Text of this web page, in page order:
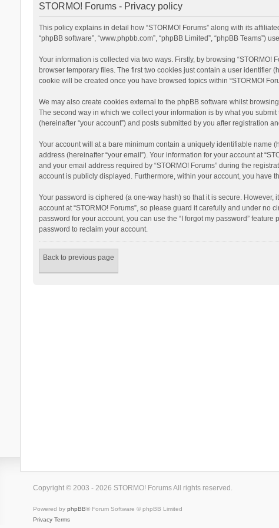
STORMO! Forums - Privacy policy
This policy explains in detail how “STORMO! Forums” along with its
“phpBB software”, “www.phpbb.com”, “phpBB Limited”, “phpBB
Your information is collected via two ways. Firstly, by browsing
browser temporary files. The first two cookies just contain a user identifier
cookie will be created once you have browsed topics within “STORMO!
We may also create cookies external to the phpBB software whilst
The second way in which we collect your information is by what you
(hereinafter “your account”) and posts submitted by you after registration
Your account will at a bare minimum contain a uniquely identifiable name
address (hereinafter “your email”). Your information for your account at
and your email address required by “STORMO! Forums” during the
account is publicly displayed. Furthermore, within your account, you have
Your password is ciphered (a one-way hash) so that it is secure.
account at “STORMO! Forums”, so please guard it carefully and under no
password for your account, you can use the “I forgot my password”
password to reclaim your account.
Back to previous page
Copyright © 2003 - 2026 STORMO! Forums All rights reserved.
Powered by phpBB® Forum Software © phpBB Limited
Privacy Terms